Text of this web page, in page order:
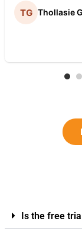
Thollasie
Is the free